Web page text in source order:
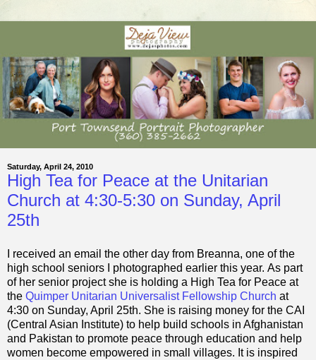
Saturday, April 24, 2010
High Tea for Peace at the Unitarian
Church at 4:30-5:30 on Sunday, April
25th
I received an email the other day from Breanna, one of the
high school seniors I photographed earlier this year. As part
of her senior project she is holding a High Tea for Peace at
the Quimper Unitarian Universalist Fellowship Church at
4:30 on Sunday, April 25th. She is raising money for the CAI
(Central Asian Institute) to help build schools in Afghanistan
and Pakistan to promote peace through education and help
women become empowered in small villages. It is inspired